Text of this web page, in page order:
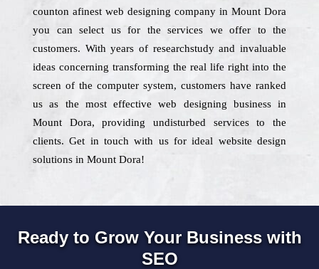
counton afinest web designing company in Mount Dora
you can select us for the services we offer to the
customers. With years of researchstudy and invaluable
ideas concerning transforming the real life right into the
screen of the computer system, customers have ranked
us as the most effective web designing business in
Mount Dora, providing undisturbed services to the
clients. Get in touch with us for ideal website design
solutions in Mount Dora!
Ready to Grow Your Business with
SEO